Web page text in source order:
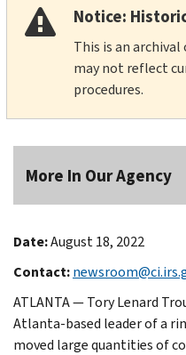
Notice:
This is an
may not reflect
procedures.
More In Our Agency
Date:August 18, 2022
Contact:
ATLANTA — Tory Lenard
Atlanta-based leader of a
moved large quantities of